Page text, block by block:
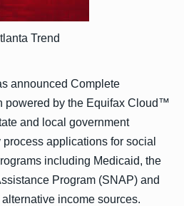
Trend
announced Complete
powered by the Equifax Cloud™
and local government
applications for social
including Medicaid, the
Program (SNAP) and
income sources.